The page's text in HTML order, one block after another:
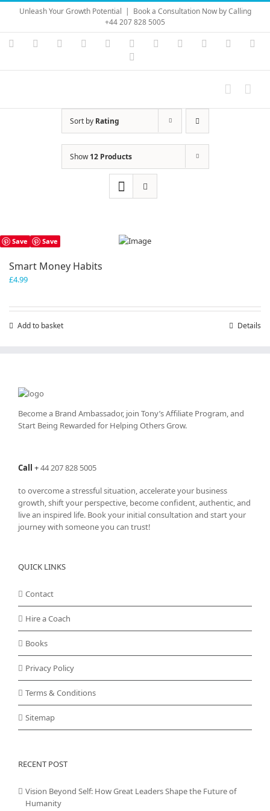
Skip
content
Unleash Your Growth Potential | Book a Consultation Now by Calling
+44 207 828 5005
Instagram
YouTubeFacebook LinkedIn Vimeo Skype PayPal
Sort by Rating
Show12 Products
Save Save
Smart Money Habits
£4.99
Add to basket Details
Become a Brand Ambassador, join Tony’sAffiliate Program, and
Start Being Rewarded for Helping Others Grow.
Call +44 207 828 5005
to overcome a stressful situation, accelerate your business
growth, shift your perspective, become confident, authentic, and
live an inspired life. Book your initial consultation and start your
journey with someone you can trust!
QUICK LINKS
Contact
Hire a Coach
Books
Privacy Policy
Terms & Conditions
Sitemap
RECENT POST
Vision Beyond Self: How Great Leaders Shape the Future of
Humanity